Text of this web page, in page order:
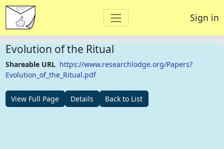
Sign in
Evolution of the Ritual
Shareable URL https://www.researchlodge.org/Papers?
Evolution_of_the_Ritual.pdf
View Full Page Details Back to List